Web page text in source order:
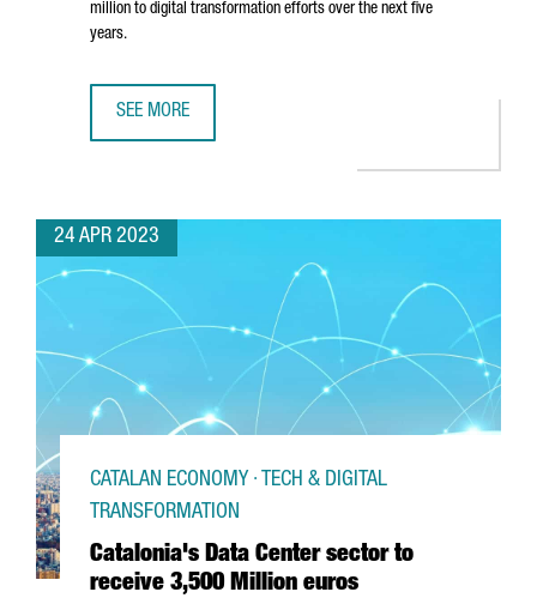
million to digital transformation efforts over the next five
years.
SEE MORE
24 APR 2023
Catalonia's Data Center sector to
receive 3,500 Million euros
CATALAN ECONOMY · TECH & DIGITAL
TRANSFORMATION